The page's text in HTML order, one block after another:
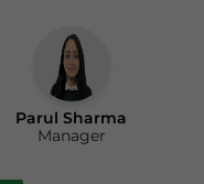
Parul Sharma
Manager